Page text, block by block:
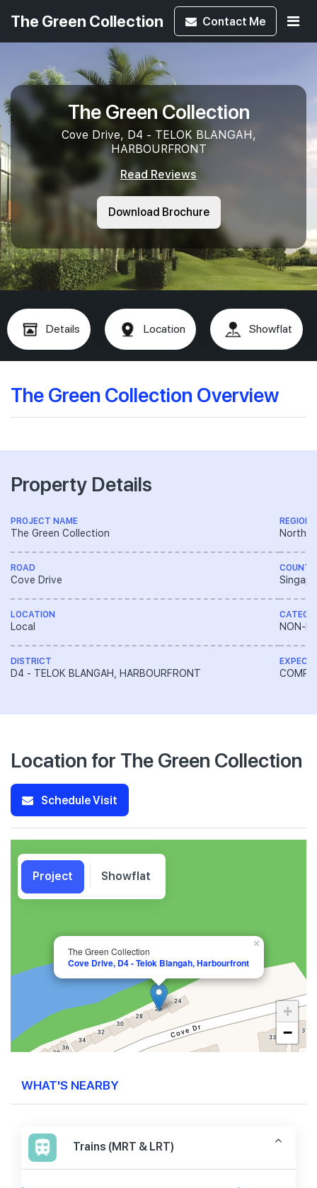
The Green Collection Contact Me
The Green Collection
Cove Drive, D4 - TELOK BLANGAH,
HARBOURFRONT
Read Reviews
Download Brochure
Details Location Showflat
The Green Collection Overview
Property Details
PROJECT NAME
The Green Collection
ROAD
Cove Drive
LOCATION
Local
DISTRICT
D4 - TELOK BLANGAH, HARBOURFRONT
REGION
North
NON-
Location for The Green Collection
Schedule Visit
The Green Collection
Cove Drive, D4 - Telok Blangah, Harbourfront
×
+
−
WHAT'S NEARBY
Trains (MRT & LRT)
Project Showflat